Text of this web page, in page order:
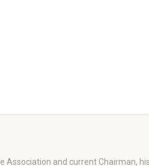
and current Chairman,